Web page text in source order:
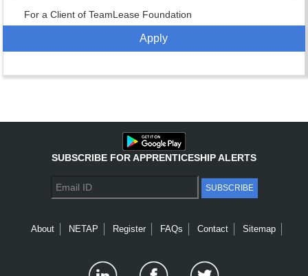
For a Client of TeamLease Foundation
Apply
SUBSCRIBE FOR APPRENTICESHIP ALERTS
SUBSCRIBE
About NETAP Register FAQs Contact Sitemap